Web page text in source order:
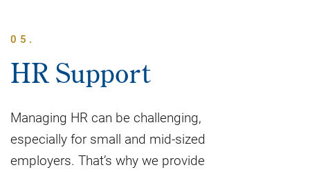
05.
HR Support
Managing HR can be challenging,
especially for small and mid-sized
employers. That’s why we provide